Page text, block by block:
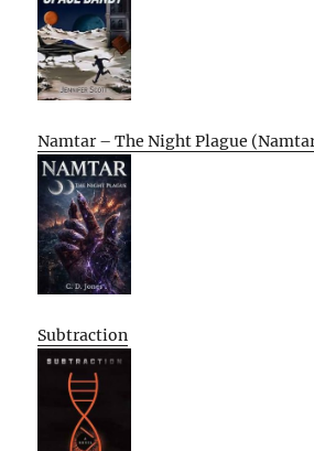
Namtar – The Night Plague
Subtraction